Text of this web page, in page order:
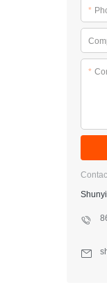
*
*